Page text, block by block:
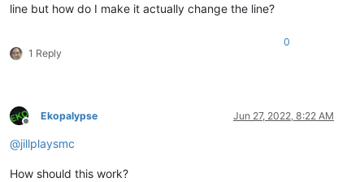
line but how do I make it actually change the line?
1 Reply
0
Offline
Ekopalypse Jun 27, 2022, 8:22 AM
@jillplaysmc
How should this work?